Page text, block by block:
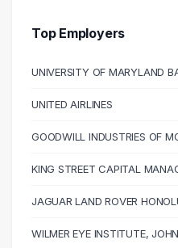
40000 – 50000
13
60000 – 70000
5
70000 – 80000
6
110000 – 120000
2
Top Employers
UNIVERSITY OF MARYLAND
UNITED AIRLINES
GOODWILL INDUSTRIES OF
KING STREET CAPITAL
JAGUAR LAND ROVER
WILMER EYE INSTITUTE,